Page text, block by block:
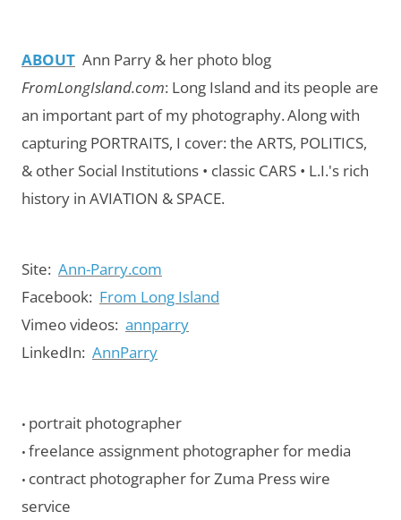
ABOUT Ann Parry & her photo blog
FromLongIsland.com: Long Island and its people are
an important part of my photography.Along with
capturing PORTRAITS, I cover: the ARTS, POLITICS,
& other Social Institutions • classic CARS • L.I.'s rich
history in AVIATION & SPACE.
Site: Ann-Parry.com
Facebook: From Long Island
Vimeo videos: annparry
LinkedIn: AnnParry
• portrait photographer
• freelance assignment photographer for media
• contract photographer for Zuma Press wire
service